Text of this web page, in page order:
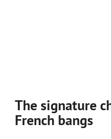
The signature
French bangs